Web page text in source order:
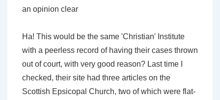
an opinion clear
Ha! This would be the same 'Christian' Institute
with a peerless record of having their cases thrown
out of court, with very good reason? Last time I
checked, their site had three articles on the
Scottish Epsicopal Church, two of which were flat-